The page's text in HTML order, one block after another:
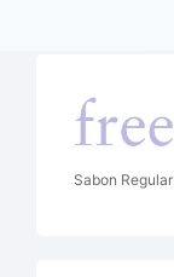
Sabon Regular